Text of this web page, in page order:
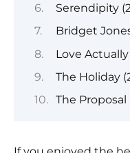
Serendipity
Bridget
Love
The Holiday
The Proposal